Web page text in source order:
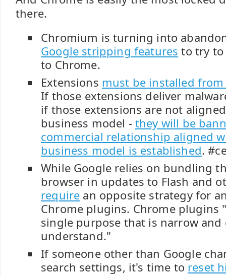
there.
Chromium is turning into
Google stripping features to try to
to Chrome.
Extensions must be installed
If those extensions deliver
if those extensions are not
business model - they will be
commercial relationship aligned
business model is established.
While Google relies on bundling
browser in updates to Flash and
require an opposite strategy for
Chrome plugins. Chrome plugins
single purpose that is narrow and
understand."
If someone other than Google
search settings, it's time to reset